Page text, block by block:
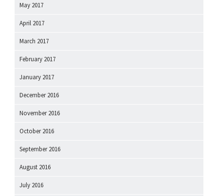
May 2017
April 2017
March 2017
February 2017
January 2017
December 2016
November 2016
October 2016
September 2016
August 2016
July 2016